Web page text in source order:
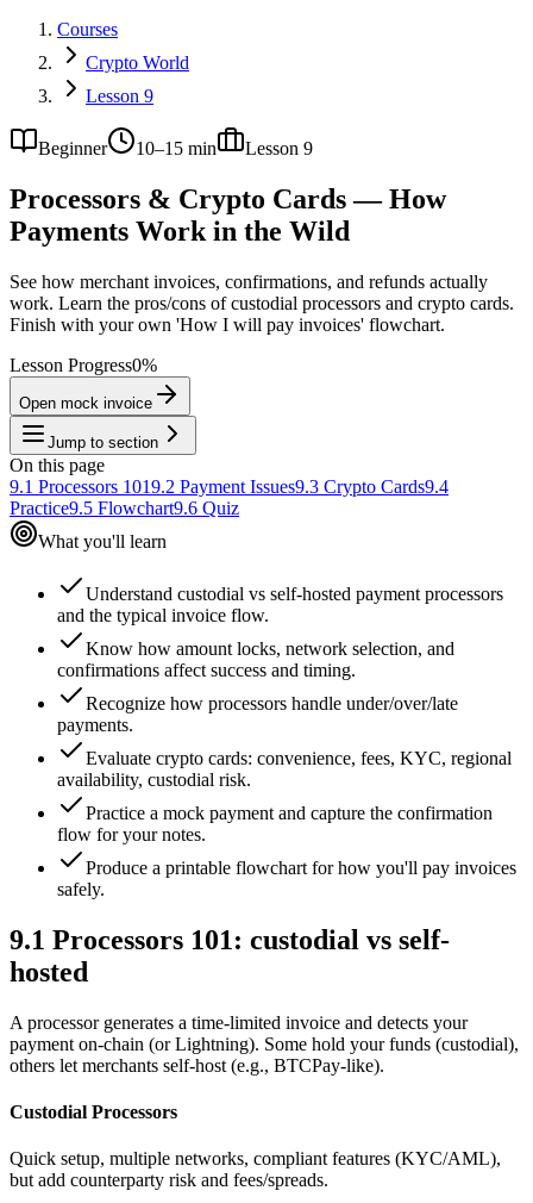
Courses
Crypto World
Lesson 9
Beginner 10–15 min Lesson 9
Processors & Crypto Cards — How
Payments Work in the Wild
See how merchant invoices, confirmations, and refunds actually
work. Learn the pros/cons of custodial processors and crypto cards.
Finish with your own 'How I will pay invoices' flowchart.
Lesson Progress0%
Open mock invoice
Jump to section
On this page
9.1 Processors 1019.2 Payment Issues9.3 Crypto Cards9.4
Practice9.5 Flowchart9.6 Quiz
What you'll learn
Understand custodial vs self-hosted payment processors
and the typical invoice flow.
Know how amount locks, network selection, and
confirmations affect success and timing.
Recognize how processors handle under/over/late
payments.
Evaluate crypto cards: convenience, fees, KYC, regional
availability, custodial risk.
Practice a mock payment and capture the confirmation
flow for your notes.
Produce a printable flowchart for how you'll pay invoices
safely.
9.1 Processors 101: custodial vs self-
hosted
A processor generates a time-limited invoice and detects your
payment on-chain (or Lightning). Some hold your funds (custodial),
others let merchants self-host (e.g., BTCPay-like).
Custodial Processors
Quick setup, multiple networks, compliant features (KYC/AML),
but add counterparty risk and fees/spreads.